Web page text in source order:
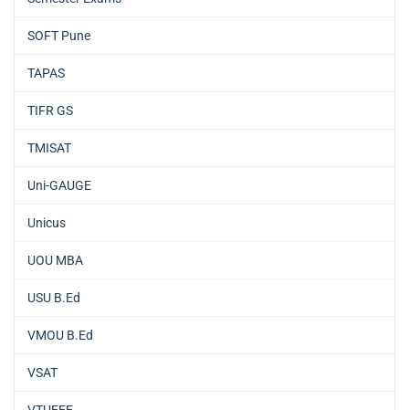
SOFT Pune
TAPAS
TIFR GS
TMISAT
Uni-GAUGE
Unicus
UOU MBA
USU B.Ed
VMOU B.Ed
VSAT